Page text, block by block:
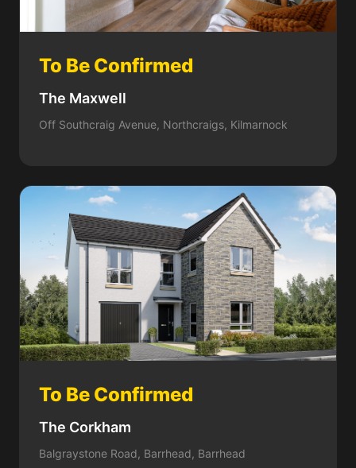
To Be Confirmed
The Maxwell
Off Southcraig Avenue, Northcraigs, Kilmarnock
To Be Confirmed
The Corkham
Balgraystone Road, Barrhead, Barrhead